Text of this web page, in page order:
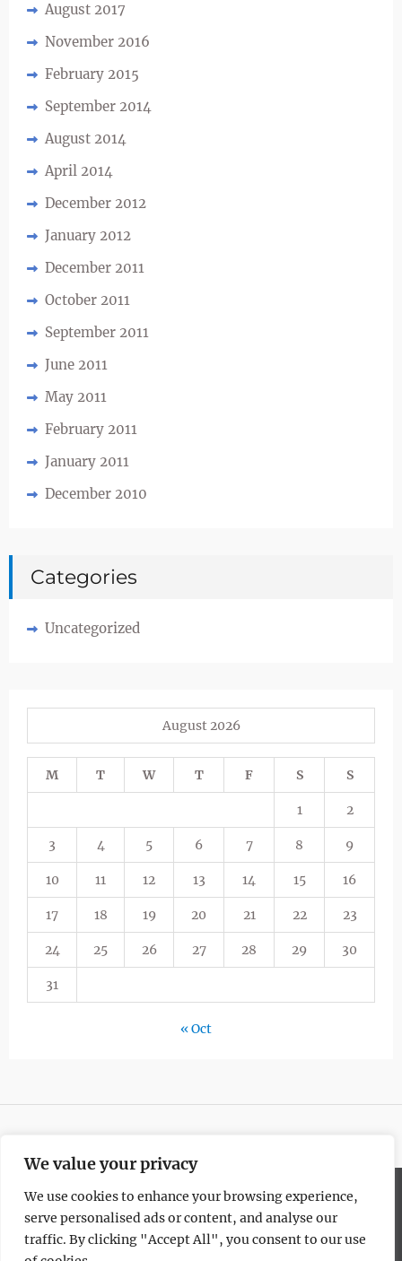
We value your privacy
We use cookies to enhance your browsing experience,
serve personalised ads or content, and analyse our
traffic. By clicking "Accept All", you consent to our use
August 2017
November 2016
February 2015
September 2014
August 2014
April 2014
December 2012
January 2012
December 2011
October 2011
September 2011
June 2011
May 2011
February 2011
January 2011
December 2010
Categories
Uncategorized
August 2026
M T W T F S S
1 2
3 4 5 6 7 8 9
10 11 12 13 14 15 16
17 18 19 20 21 22 23
24 25 26 27 28 29 30
31
« Oct
Copyright © All rights reserved.
Blogism by WEN Themes